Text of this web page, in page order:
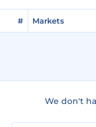
# Markets
We don't